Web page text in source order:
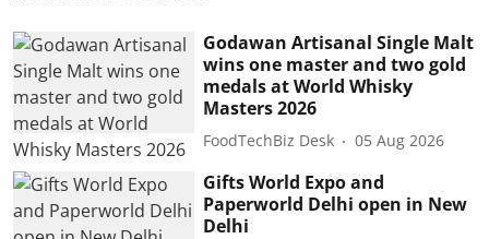
Godawan Artisanal Single Malt
wins one master and two gold
medals at World Whisky
Masters 2026
FoodTechBiz Desk 05 Aug 2026
Gifts World Expo and
Paperworld Delhi open in New
Delhi